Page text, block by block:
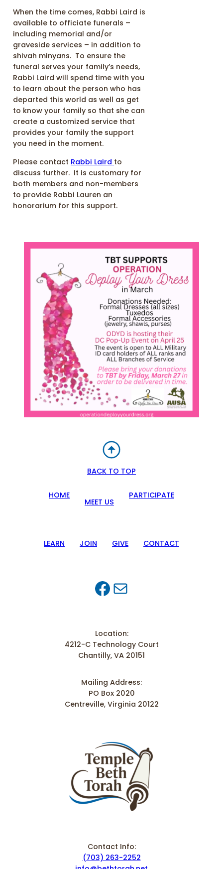
When the time comes, Rabbi Laird is
available to officiate funerals –
including memorial and/or
graveside services – in addition to
shivah minyans. To ensure the
funeral serves your family’s needs,
Rabbi Laird will spend time with you
to learn about the person who has
departed this world as well as get
to know your family so that she can
create a customized service that
provides your family the support
you need in the moment.
Please contact Rabbi Laird to
discuss further. It is customary for
both members and non-members
to provide Rabbi Lauren an
honorarium for this support.
BACK TO TOP
HOME
MEET US
PARTICIPATE
LEARN JOIN GIVE CONTACT
Facebook
Mail
Location:
4212-C Technology Court
Chantilly, VA 20151
Mailing Address:
PO Box 2020
Centreville, Virginia 20122
Contact Info:
(703) 263-2252